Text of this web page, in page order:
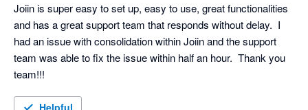
Joiin is super easy to set up, easy to use, great functionalities
and has a great support team that responds without delay.  I
had an issue with consolidation within Joiin and the support
team was able to fix the issue within half an hour.  Thank you
team!!!